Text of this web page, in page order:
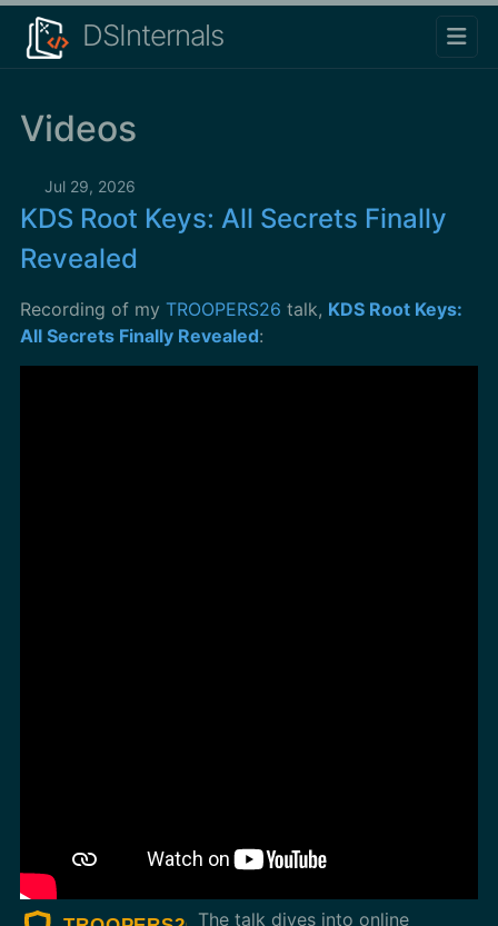
DSInternals
Videos
Jul 29, 2026
KDS Root Keys: All Secrets Finally
Revealed
Recording of my TROOPERS26 talk, KDS Root Keys:
All Secrets Finally Revealed:
The talk dives into online